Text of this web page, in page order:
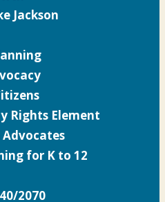
Jackson
Rights Element
for K to 12
2070